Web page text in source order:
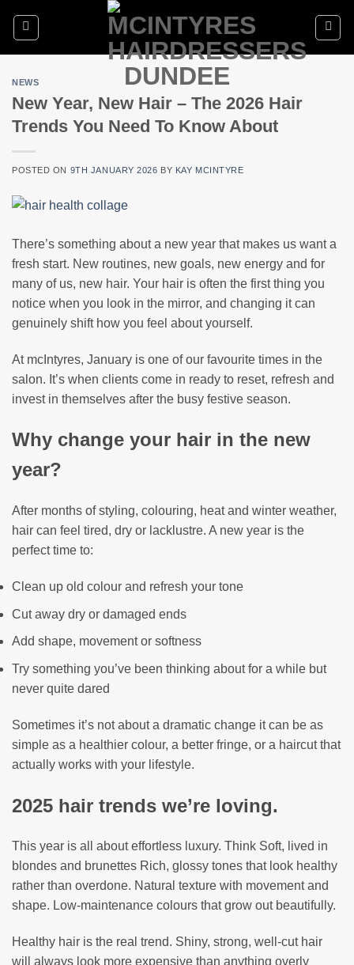
NEWS
New Year, New Hair – The 2026 Hair
Trends You Need To Know About
POSTED ON 9TH JANUARY 2026 BY KAY MCINTYRE
There’s something about a new year that makes us want a
fresh start. New routines, new goals, new energy and for
many of us, new hair. Your hair is often the first thing you
notice when you look in the mirror, and changing it can
genuinely shift how you feel about yourself.
At mcIntyres, January is one of our favourite times in the
salon. It’s when clients come in ready to reset, refresh and
invest in themselves after the busy festive season.
Why change your hair in the new
year?
After months of styling, colouring, heat and winter weather,
hair can feel tired, dry or lacklustre. A new year is the
perfect time to:
Clean up old colour and refresh your tone
Cut away dry or damaged ends
Add shape, movement or softness
Try something you’ve been thinking about for a while but
never quite dared
Sometimes it’s not about a dramatic change it can be as
simple as a healthier colour, a better fringe, or a haircut that
actually works with your lifestyle.
2025 hair trends we’re loving.
This year is all about effortless luxury. Think Soft, lived in
blondes and brunettes Rich, glossy tones that look healthy
rather than overdone. Natural texture with movement and
shape. Low-maintenance colours that grow out beautifully.
Healthy hair is the real trend. Shiny, strong, well-cut hair
will always look more expensive than anything overly